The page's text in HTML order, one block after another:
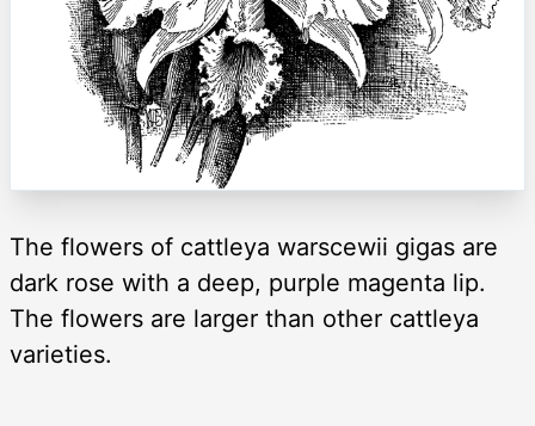
The flowers of cattleya warscewii gigas are
dark rose with a deep, purple magenta lip.
The flowers are larger than other cattleya
varieties.